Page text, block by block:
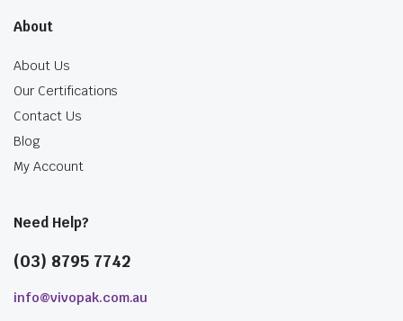
About
About Us
Our Certifications
Contact Us
Blog
My Account
Need Help?
(03) 8795 7742
info@vivopak.com.au